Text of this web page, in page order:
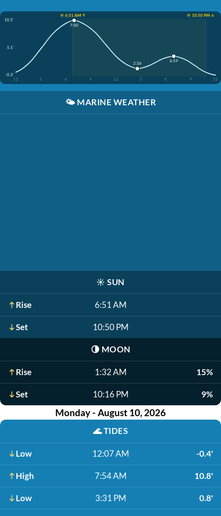
☀️ 6:51 AM ↑
☀️ 10:50 PM ↓
10.5'
5.1'
-0.3'
12
3 6 9 12 3 6 9 12
7:00
2:36 6:59
🌤️ MARINE WEATHER
☀️ SUN
Rise 6:51 AM
Set 10:50 PM
🌗 MOON
Rise 1:32 AM 15%
Set 10:16 PM 9%
Monday - August 10, 2026
🌊TIDES
Low 12:07 AM -0.4'
High 7:54 AM 10.8'
Low 3:31 PM 0.8'